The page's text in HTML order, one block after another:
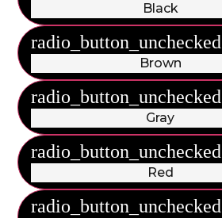
Black
radio_button_unchecked
Brown
radio_button_unchecked
Gray
radio_button_unchecked
Red
radio_button_unchecked